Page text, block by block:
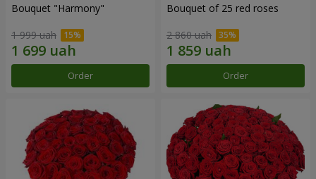
Bouquet "Harmony"
1 999 uah
Order
Bouquet of 25 red roses
2 860 uah
Order